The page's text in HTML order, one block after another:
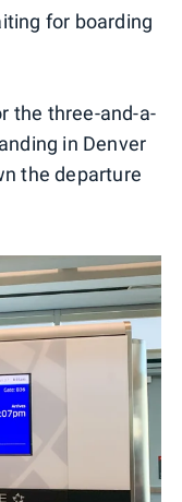
for boarding
the three-and-a-
in Denver
the departure